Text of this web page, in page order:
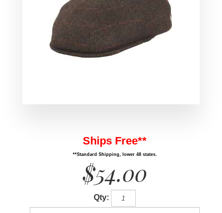
Ships Free**
**Standard Shipping, lower 48 states.
$54.00
Qty: